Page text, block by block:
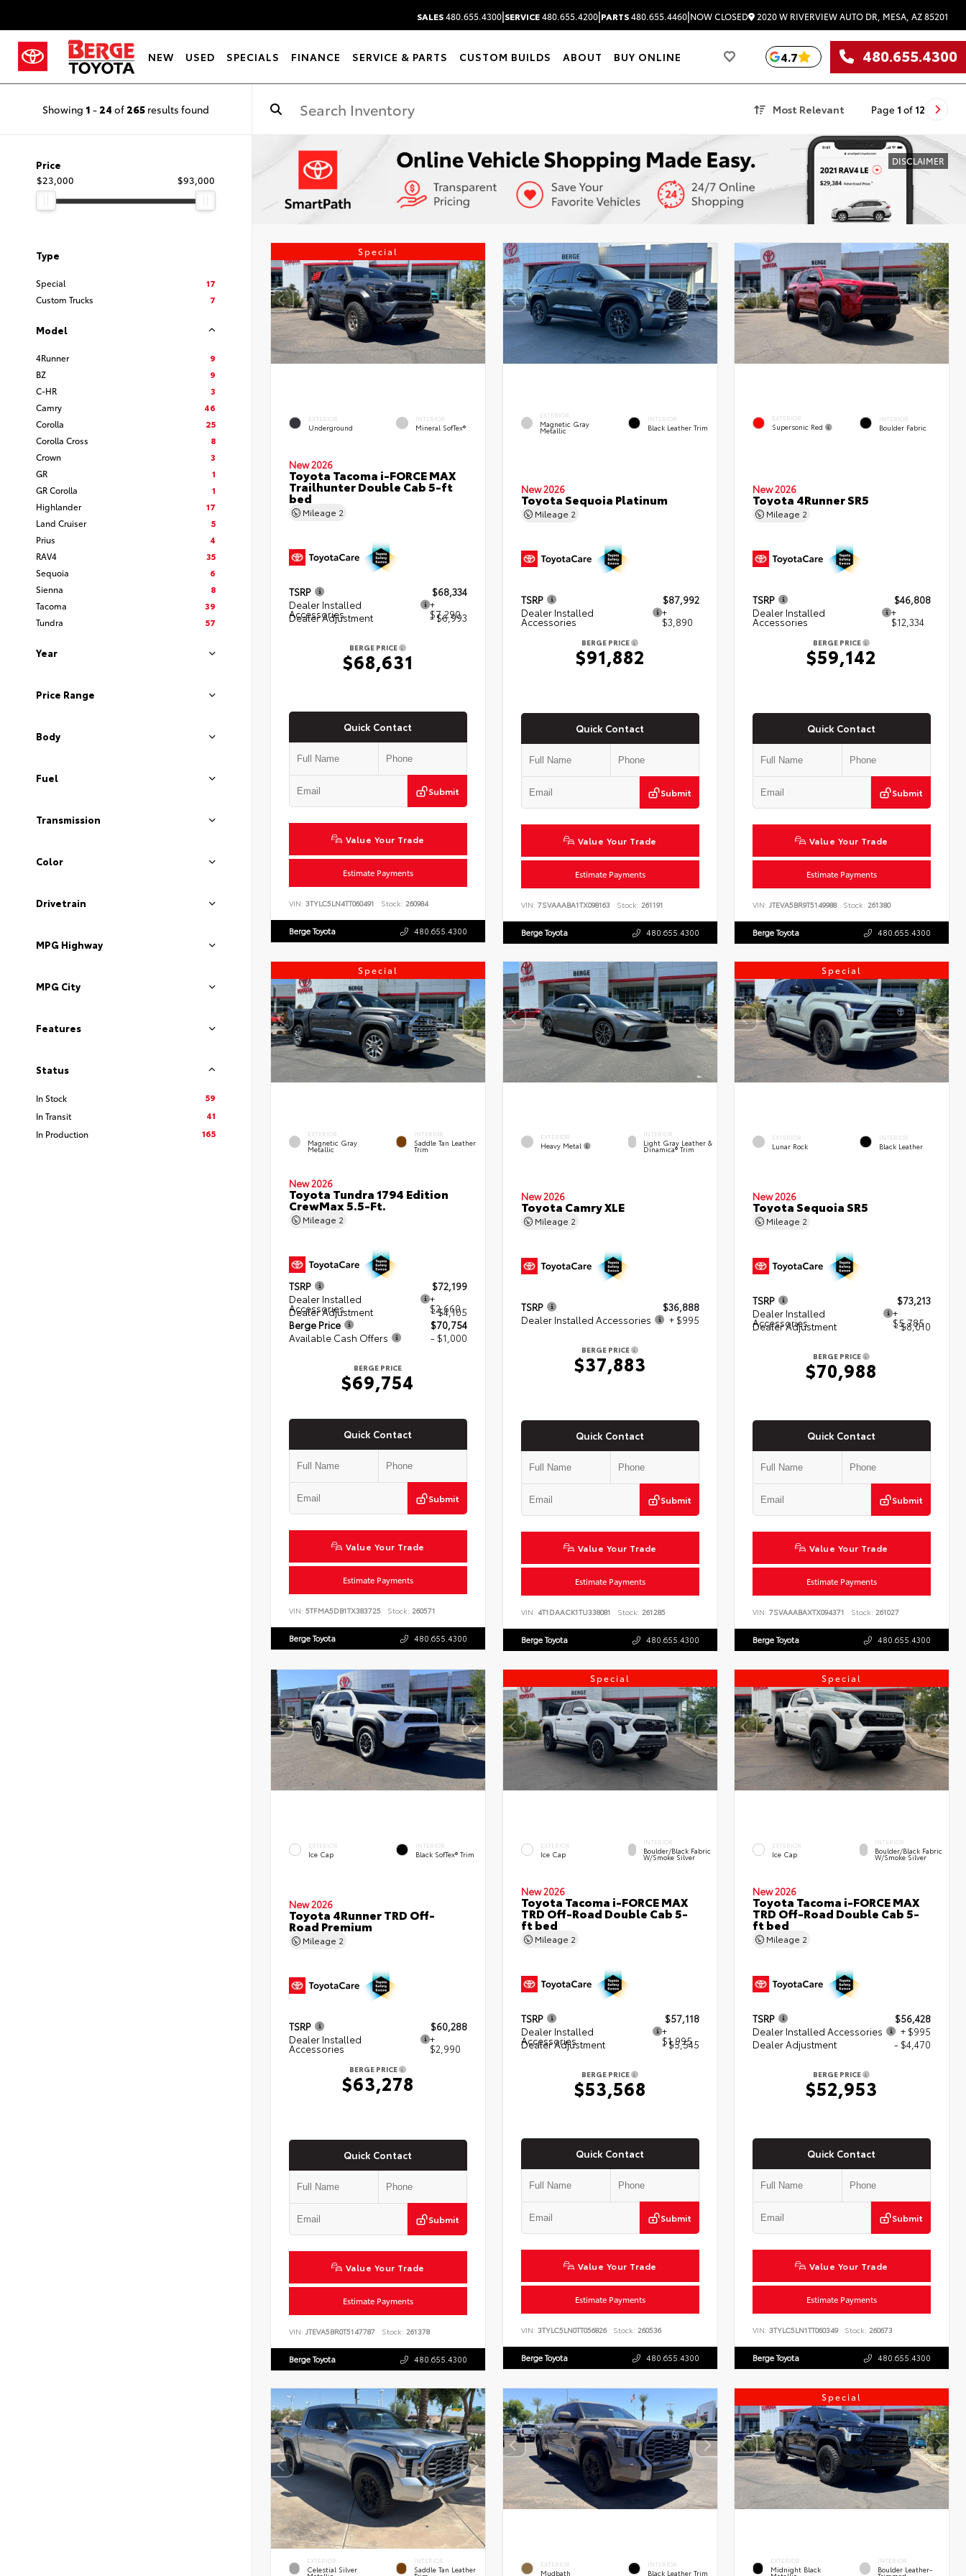
SALES480.655.4300|SERVICE480.655.4200|PARTS480.655.4460|NOW CLOSED 2020 W RIVERVIEW AUTO DR, MESA, AZ 85201
NEW USED SPECIALS FINANCE SERVICE & PARTS CUSTOM BUILDS ABOUT BUY ONLINE 4.7 480.655.4300
Showing 1 - 24 of 265 results found Most Relevant Page 1 of 12
Price
$23,000
$93,000
Type
Special
17
Custom Trucks
7
Model
4Runner
9
BZ
9
C-HR
3
Camry
46
Corolla
25
Corolla Cross
8
Crown
3
GR
1
GR Corolla
1
Highlander
17
Land Cruiser
5
Prius
4
RAV4
35
Sequoia
6
Sienna
8
Tacoma
39
Tundra
57
Year
Price Range
Body
Fuel
Transmission
Color
Drivetrain
MPG Highway
MPG City
Features
Status
In Stock
59
In Transit
41
In Production
165
DISCLAIMER
Special
EXTERIOR
Underground
INTERIOR
Mineral SofTex®
New 2026
Toyota Tacoma i-FORCE MAX
Trailhunter Double Cab 5-ft
bed
Mileage 2
TSRP
$68,334
Dealer Installed
Accessories
+
$7,290
Dealer Adjustment - $6,993
BERGE PRICE
$68,631
Quick Contact
Submit
Value Your Trade
Estimate Payments
VIN: 3TYLC5LN4TT060491 Stock: 260984
Berge Toyota 480.655.4300
EXTERIOR
Magnetic Gray
Metallic
INTERIOR
Black Leather Trim
New 2026
Toyota Sequoia Platinum
Mileage 2
TSRP
$87,992
Dealer Installed
Accessories
+
$3,890
BERGE PRICE
$91,882
Quick Contact
Submit
Value Your Trade
Estimate Payments
VIN: 7SVAAABA1TX098163 Stock: 261191
Berge Toyota 480.655.4300
EXTERIOR
Supersonic Red
INTERIOR
Boulder Fabric
New 2026
Toyota 4Runner SR5
Mileage 2
TSRP
$46,808
Dealer Installed
Accessories
+
$12,334
BERGE PRICE
$59,142
Quick Contact
Submit
Value Your Trade
Estimate Payments
VIN:JTEVA5BR9T5149988 Stock: 261380
Berge Toyota 480.655.4300
Special
EXTERIOR
Magnetic Gray
Metallic
INTERIOR
Saddle Tan Leather
Trim
New 2026
Toyota Tundra 1794 Edition
CrewMax 5.5-Ft.
Mileage 2
TSRP
$72,199
Dealer Installed
Accessories
+
$2,660
Dealer Adjustment
- $4,105
Berge Price
$70,754
Available Cash Offers
- $1,000
BERGE PRICE
$69,754
Quick Contact
Submit
Value Your Trade
Estimate Payments
VIN: 5TFMA5DB1TX383725 Stock: 260571
Berge Toyota 480.655.4300
EXTERIOR
Heavy Metal
INTERIOR
Light Gray Leather &
Dinamica® Trim
New 2026
Toyota Camry XLE
Mileage 2
TSRP
$36,888
Dealer Installed Accessories
+ $995
BERGE PRICE
$37,883
Quick Contact
Submit
Value Your Trade
Estimate Payments
VIN: 4T1DAACK1TU338081 Stock: 261285
Berge Toyota 480.655.4300
Special
EXTERIOR
Lunar Rock
INTERIOR
Black Leather
New 2026
Toyota Sequoia SR5
Mileage 2
TSRP
$73,213
Dealer Installed
Accessories
+
$5,785
Dealer Adjustment - $8,010
BERGE PRICE
$70,988
Quick Contact
Submit
Value Your Trade
Estimate Payments
VIN:7SVAAABAXTX094371 Stock: 261027
Berge Toyota 480.655.4300
EXTERIOR
Ice Cap
INTERIOR
Black SofTex® Trim
New 2026
Toyota 4Runner TRD Off-
Road Premium
Mileage 2
TSRP
$60,288
Dealer Installed
Accessories
+
$2,990
BERGE PRICE
$63,278
Quick Contact
Submit
Value Your Trade
Estimate Payments
VIN: JTEVA5BR0T5147787 Stock: 261378
Berge Toyota 480.655.4300
Special
EXTERIOR
Ice Cap
INTERIOR
Boulder/Black Fabric
W/Smoke Silver
New 2026
Toyota Tacoma i-FORCE MAX
TRD Off-Road Double Cab 5-
ft bed
Mileage 2
TSRP
$57,118
Dealer Installed
Accessories
+
$1,995
Dealer Adjustment - $5,545
BERGE PRICE
$53,568
Quick Contact
Submit
Value Your Trade
Estimate Payments
VIN: 3TYLC5LN0TT056826 Stock: 260536
Berge Toyota 480.655.4300
Special
EXTERIOR
Ice Cap
INTERIOR
Boulder/Black Fabric
W/Smoke Silver
New 2026
Toyota Tacoma i-FORCE MAX
TRD Off-Road Double Cab 5-
ft bed
Mileage 2
TSRP
$56,428
Dealer Installed Accessories
+ $995
Dealer Adjustment
- $4,470
BERGE PRICE
$52,953
Quick Contact
Submit
Value Your Trade
Estimate Payments
VIN:3TYLC5LN1TT060349 Stock: 260673
Berge Toyota 480.655.4300
EXTERIOR
Celestial Silver
INTERIOR
Saddle Tan Leather
EXTERIOR
Mudbath
INTERIOR
Black Leather Trim
Special
EXTERIOR
Midnight Black
INTERIOR
Boulder Leather-